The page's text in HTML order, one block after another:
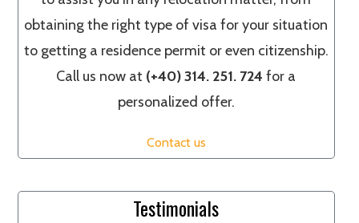
obtaining the right type of visa for your situation
to getting a residence permit or even citizenship.
Call us now at (+40) 314. 251. 724for a
personalized offer.
Contact us
Testimonials